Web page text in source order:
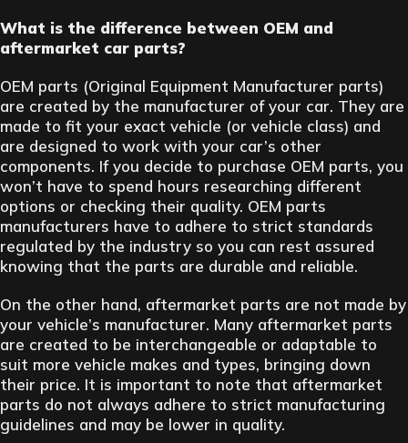
What is the difference between OEM and
aftermarket car parts?
OEM parts (Original Equipment Manufacturer parts)
are created by the manufacturer of your car. They are
made to fit your exact vehicle (or vehicle class) and
are designed to work with your car’s other
components. If you decide to purchase OEM parts, you
won’t have to spend hours researching different
options or checking their quality. OEM parts
manufacturers have to adhere to strict standards
regulated by the industry so you can rest assured
knowing that the parts are durable and reliable.
On the other hand, aftermarket parts are not made by
your vehicle’s manufacturer. Many aftermarket parts
are created to be interchangeable or adaptable to
suit more vehicle makes and types, bringing down
their price. It is important to note that aftermarket
parts do not always adhere to strict manufacturing
guidelines and may be lower in quality.